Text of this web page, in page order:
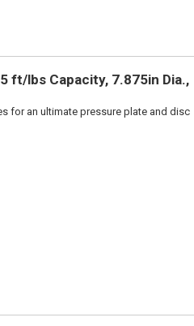
ft/lbs Capacity, 7.875in Dia.,
for an ultimate pressure plate and disc